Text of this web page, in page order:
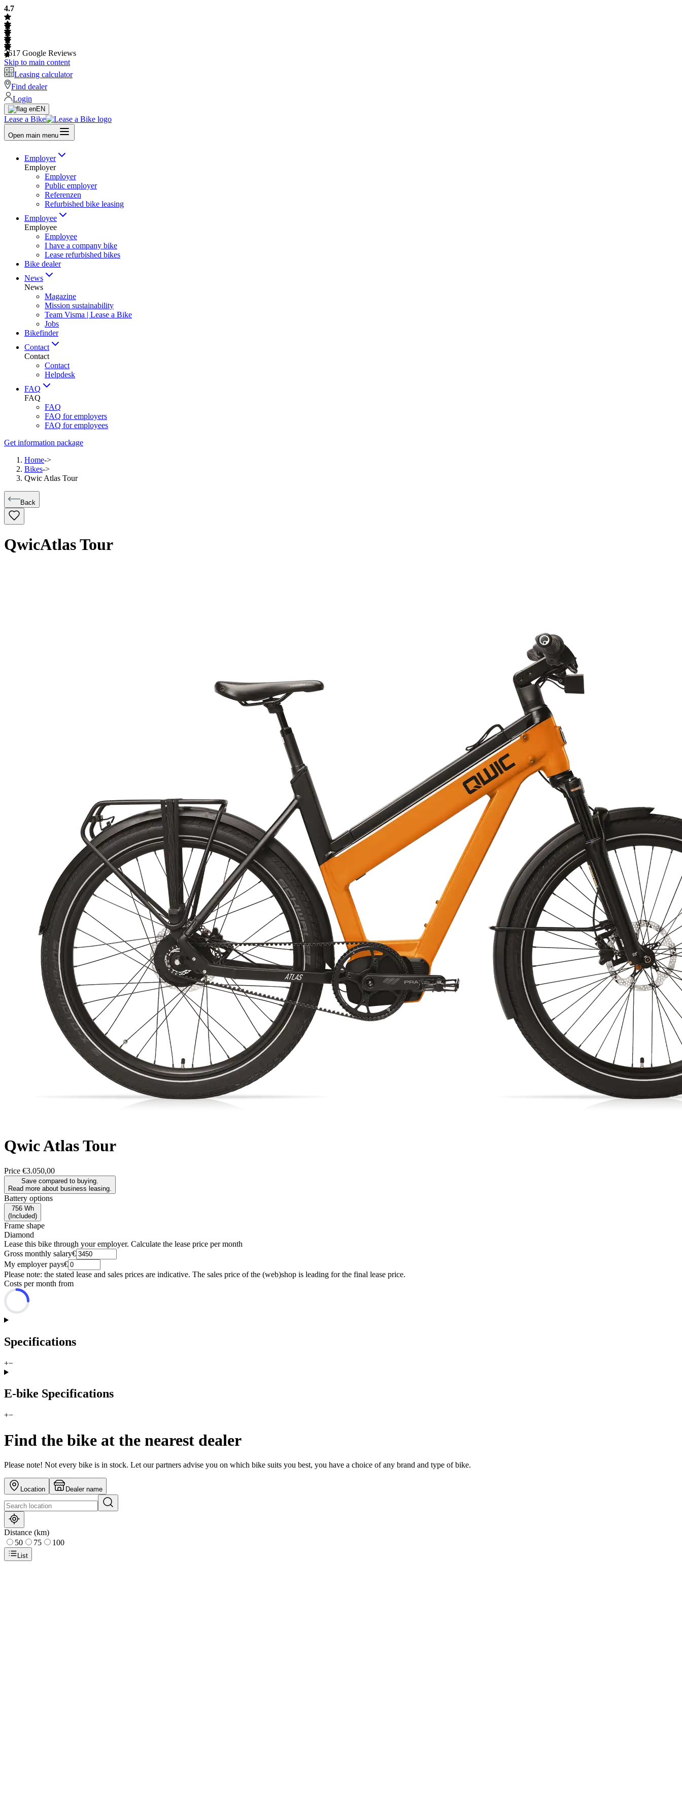
4.7
2617 Google Reviews
Skip to main content
Leasing calculator
Find dealer
Login
EN
Lease a Bike
Open main menu
Employer
Employer
Employer
Public employer
Referenzen
Refurbished bike leasing
Employee
Employee
Employee
I have a company bike
Lease refurbished bikes
Bike dealer
News
News
Magazine
Mission sustainability
Team Visma | Lease a Bike
Jobs
Bikefinder
Contact
Contact
Contact
Helpdesk
FAQ
FAQ
FAQ
FAQ for employers
FAQ for employees
Get information package
Home->
Bikes->
Qwic Atlas Tour
Back
QwicAtlas Tour
QwicAtlas Tour
Price €3.050,00
Save compared to buying.
Read more about business leasing.
Battery options
756 Wh
( Included)
Frame shape
Diamond
Lease this bike through your employer. Calculate the lease price per month
Gross monthly salary€
My employer pays€
Please note: the stated lease and sales prices are indicative. The sales price of the (web)shop is leading for the final lease price.
Costs per month from
Specifications
+−
E-bike Specifications
+−
Find the bike at the nearest dealer
Please note! Not every bike is in stock. Let our partners advise you on which bike suits you best, you have a choice of any brand and type of bike.
Location Dealer name
Distance (km)
50
75 100
List